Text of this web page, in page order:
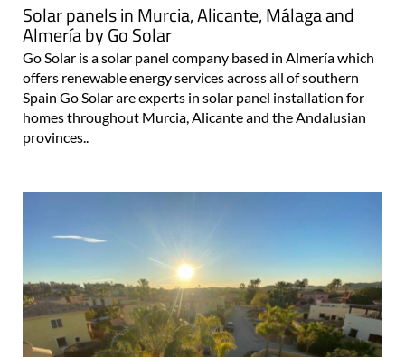
Solar panels in Murcia, Alicante, Málaga and
Almería by Go Solar
Go Solar is a solar panel company based in Almería which
offers renewable energy services across all of southern
Spain Go Solar are experts in solar panel installation for
homes throughout Murcia, Alicante and the Andalusian
provinces..